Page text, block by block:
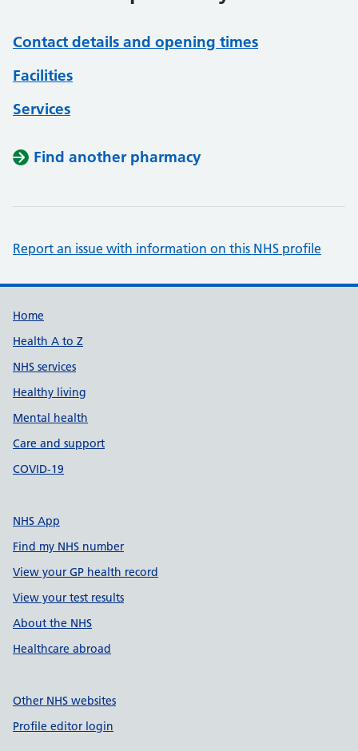
Contact details and opening times
Facilities
Services
Find another pharmacy
Report an issue with information on this NHS profile
Support links
Home
Health A to Z
NHS services
Healthy living
Mental health
Care and support
COVID-19
NHS App
Find my NHS number
View your GP health record
View your test results
About the NHS
Healthcare abroad
Other NHS websites
Profile editor login